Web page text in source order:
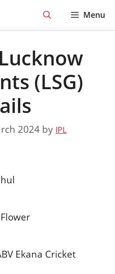
Menu
(LSG)
2024 by IPL
Ekana Cricket